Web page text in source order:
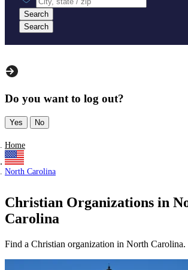
Search
Search
Do you want to log out?
Yes No
Home
North Carolina
Christian Organizations in
Carolina
Find a Christian organization in North Carolina.